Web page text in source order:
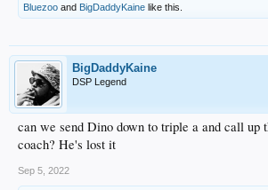
Bluezoo and BigDaddyKaine like this.
BigDaddyKaine
DSP Legend
can we send Dino down to triple a and call up
coach? He's lost it
Sep 5, 2022